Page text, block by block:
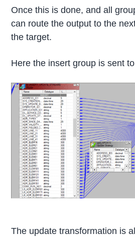
Once this is done, and all
can route the output to the
the target.
Here the insert group is sent
The update transformation is